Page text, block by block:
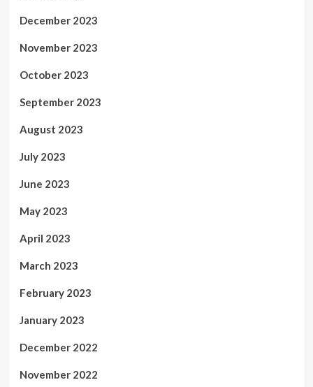
December 2023
November 2023
October 2023
September 2023
August 2023
July 2023
June 2023
May 2023
April 2023
March 2023
February 2023
January 2023
December 2022
November 2022